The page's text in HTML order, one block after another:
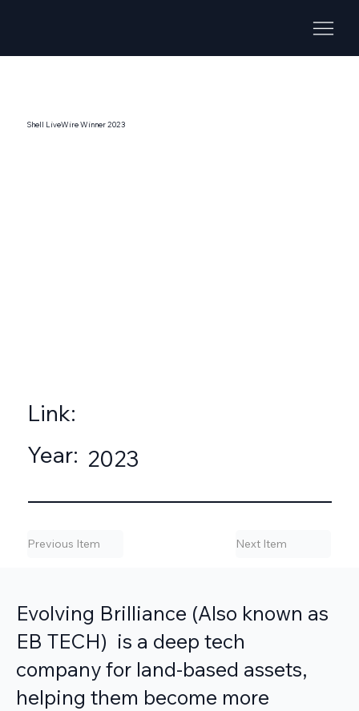
Shell LiveWire Winner 2023
Link:
Year: 2023
Previous Item Next Item
Evolving Brilliance (Also known as
EB TECH) is a deep tech
company for land-based assets,
helping them become more